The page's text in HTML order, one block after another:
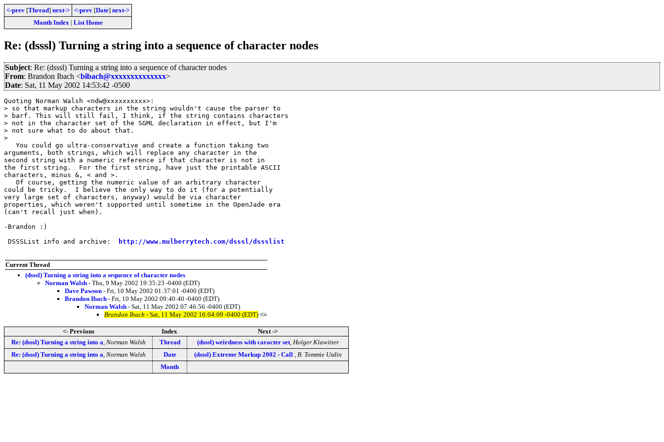
<-prev [Thread] next-> <-prev [Date] next->
Month Index| List Home
Re: (dsssl) Turning a string into a sequence of character nodes
Subject: Re: (dsssl) Turning a string into a sequence of character nodes
From: Brandon Ibach <bibach@xxxxxxxxxxxxxx>
Date: Sat, 11 May 2002 14:53:42 -0500
Quoting Norman Walsh <ndw@xxxxxxxxxx>:
> so that markup characters in the string wouldn't cause the parser to
> barf. This will still fail, I think, if the string contains characters
> not in the character set of the SGML declaration in effect, but I'm
> not sure what to do about that.
>
   You could go ultra-conservative and create a function taking two
arguments, both strings, which will replace any character in the
second string with a numeric reference if that character is not in
the first string.  For the first string, have just the printable ASCII
characters, minus &, < and >.
   Of course, getting the numeric value of an arbitrary character
could be tricky.  I believe the only way to do it (for a potentially
very large set of characters, anyway) would be via character
properties, which weren't supported until sometime in the OpenJade era
(can't recall just when).
-Brandon :)
DSSSList info and archive:
http://www.mulberrytech.com/dsssl/dssslist
Current Thread
(dsssl) Turning a string into a sequence of character nodes
Norman Walsh - Thu, 9 May 2002 19:35:23 -0400 (EDT)
Dave Pawson - Fri, 10 May 2002 01:37:01 -0400 (EDT)
Brandon Ibach - Fri, 10 May 2002 09:40:40 -0400 (EDT)
Norman Walsh - Sat, 11 May 2002 07:46:56 -0400 (EDT)
Brandon Ibach - Sat, 11 May 2002 16:04:09 -0400 (EDT) <=
<- Previous Index
Next ->
Re: (dsssl) Turning a string into a Norman Walsh Thread (dsssl) weirdness with caracter set, Holger Klawitter
Re: (dsssl) Turning a string into a Norman Walsh Date (dsssl) Extreme Markup 2002 - Call
B. Tommie Usdin
Month